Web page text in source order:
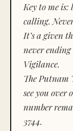
Key to me is:
calling.
It’s a given
never ending
Vigilance.
The Putnam
see you over
number
3744.